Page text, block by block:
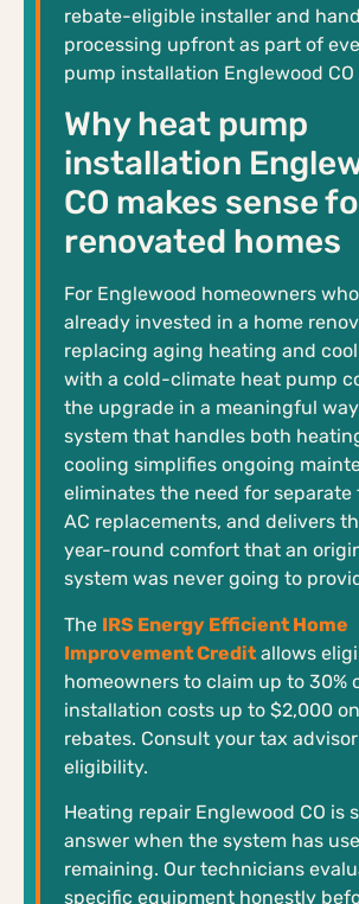
rebate-eligible installer and
processing upfront as part of
pump installation Englewood
Why heat pump
installation
CO makes sense
renovated homes
For Englewood homeowners
already invested in a home
replacing aging heating and
with a cold-climate heat pump
the upgrade in a meaningful
system that handles both
cooling simplifies ongoing
eliminates the need for separate
AC replacements, and delivers
year-round comfort that an
system was never going to
The IRS Energy Efficient Home
Improvement Credit allows
homeowners to claim up to 30%
installation costs up to $2,000
rebates. Consult your tax
eligibility.
Heating repair Englewood CO is
answer when the system has
remaining. Our technicians
specific equipment honestly